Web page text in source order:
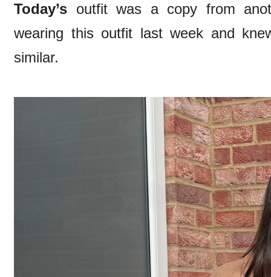
Today’s outfit was a copy from
wearing this outfit last week and
similar.